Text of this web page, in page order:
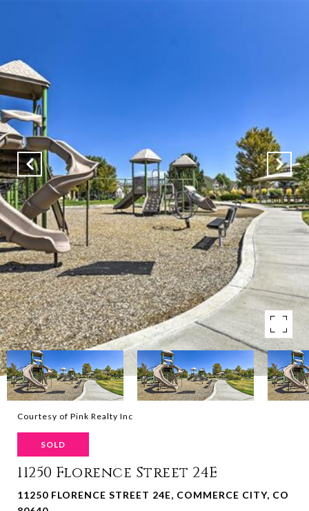
Courtesy of Pink Realty Inc
SOLD
11250 Florence Street 24E
11250 FLORENCE STREET 24E, COMMERCE CITY, CO